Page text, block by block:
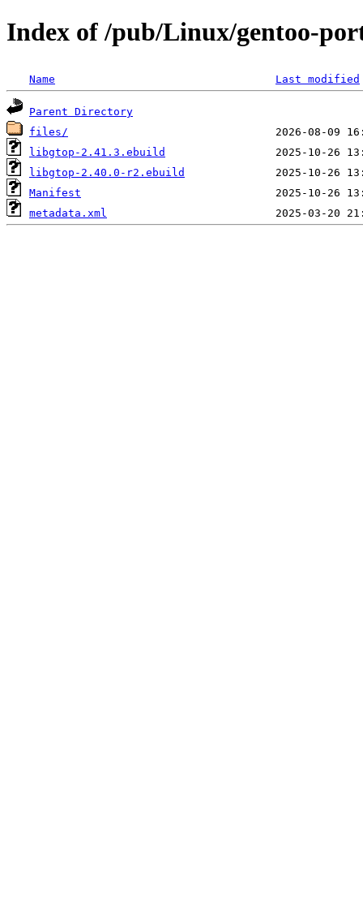
Index of /pub/Linux/gentoo-
Name Last modified
Parent Directory
files/
libgtop-2.41.3.ebuild
libgtop-2.40.0-r2.ebuild
Manifest
metadata.xml